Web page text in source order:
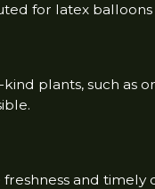
for latex balloons
plants, such as
and timely